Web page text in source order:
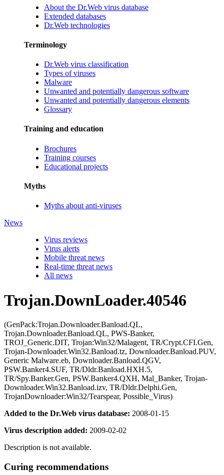
About the Dr.Web virus database
Extended databases
Dr.Web technologies
Terminology
Dr.Web virus classification
Types of viruses
Malware
Unwanted and potentially dangerous software
Unwanted and potentially dangerous elements
Glossary
Training and education
Brochures
Training courses
Educational projects
Myths
Myths about anti-viruses
News
Virus reviews
Virus alerts
Mobile threat news
Real-time threat news
All news
Trojan.DownLoader.40546
(GenPack:Trojan.Downloader.Banload.QL,
Trojan.Downloader.Banload.QL, PWS-Banker,
TROJ_Generic.DIT, Trojan:Win32/Malagent, TR/Crypt.CFI.Gen,
Trojan-Downloader.Win32.Banload.tz, Downloader.Banload.PUV,
Generic Malware.eb, Downloader.Banload.QGV,
PSW.Banker4.SUF, TR/Dldr.Banload.HXH.5,
TR/Spy.Banker.Gen, PSW.Banker4.QXH, Mal_Banker, Trojan-
Downloader.Win32.Banload.izv, TR/Dldr.Delphi.Gen,
TrojanDownloader:Win32/Tearspear, Possible_Virus)
Added to the Dr.Web virus database: 2008-01-15
Virus description added: 2009-02-02
Description is not available.
Curing recommendations